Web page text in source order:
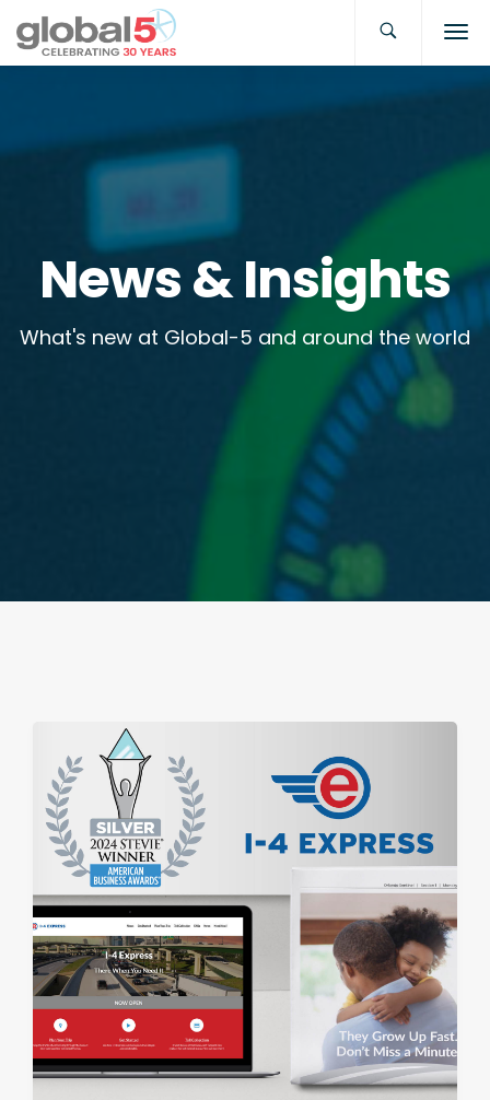
News & Insights
What's new at Global-5 and around the world